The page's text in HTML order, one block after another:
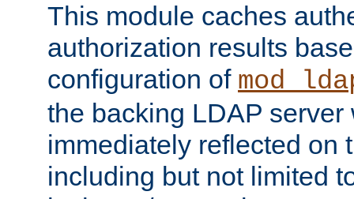
This module caches
authorization results
configuration of
the backing LDAP server
immediately reflected on
including but not limited